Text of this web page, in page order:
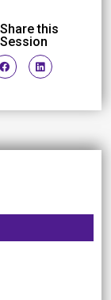
Share this
Session